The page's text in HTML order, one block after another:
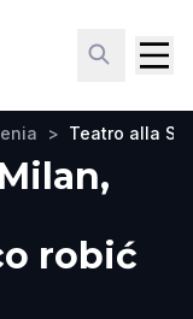
> Teatro alla
robić